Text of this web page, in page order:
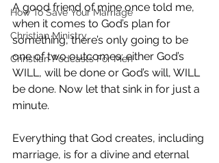
How To Save Your Marriage
Christian Ministry
Christian Podcasts For Men
A good friend of mine once told me,
when it comes to God’s plan for
something, there’s only going to be
one of two outcomes: either God’s
WILL, will be done or God’s will, WILL
be done. Now let that sink in for just a
minute.
Everything that God creates, including
marriage, is for a divine and eternal